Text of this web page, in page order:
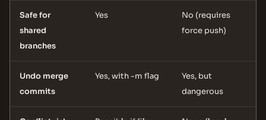
Safe for
shared
branches
Yes
No (requires
force push)
Undo merge
commits
Yes, with -m flag
Yes, but
dangerous